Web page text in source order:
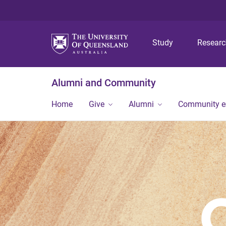
Study
Alumni and Community
Home Give Alumni Community